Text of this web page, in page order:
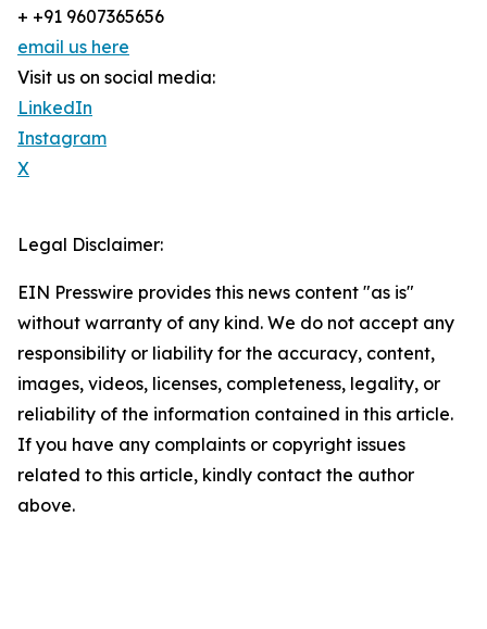
+ +91 9607365656
email us here
Visit us on social media:
LinkedIn
Instagram
X
Legal Disclaimer:
EIN Presswire provides this news content "as is"
without warranty of any kind. We do not accept any
responsibility or liability for the accuracy, content,
images, videos, licenses, completeness, legality, or
reliability of the information contained in this article.
If you have any complaints or copyright issues
related to this article, kindly contact the author
above.